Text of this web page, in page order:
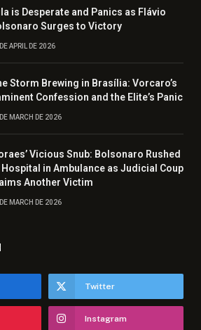
is Desperate and Panics as Flávio
Surges to Victory
APRIL DE 2026
Storm Brewing in Brasília: Vorcaro’s
Confession and the Elite’s Panic
MARCH DE 2026
Vicious Snub: Bolsonaro Rushed
in Ambulance as Judicial Coup
Another Victim
MARCH DE 2026
Twitter
Instagram